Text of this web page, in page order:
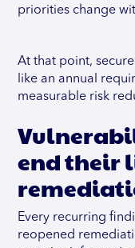
priorities change
At that point,
like an annual
measurable risk
end their
Every recurring
reopened